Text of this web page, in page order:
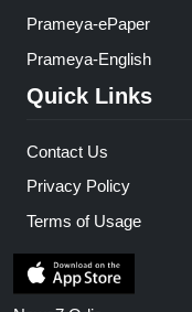
Prameya-ePaper
Prameya-English
Quick Links
Contact Us
Privacy Policy
Terms of Usage